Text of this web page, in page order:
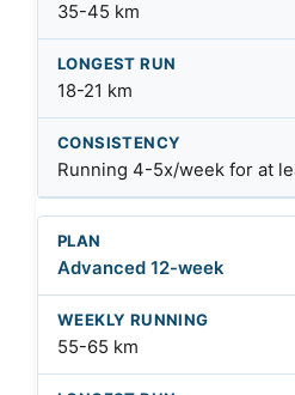
35-45 km
18-21 km
Running 4-5x/week for at
Advanced 12-week
55-65 km